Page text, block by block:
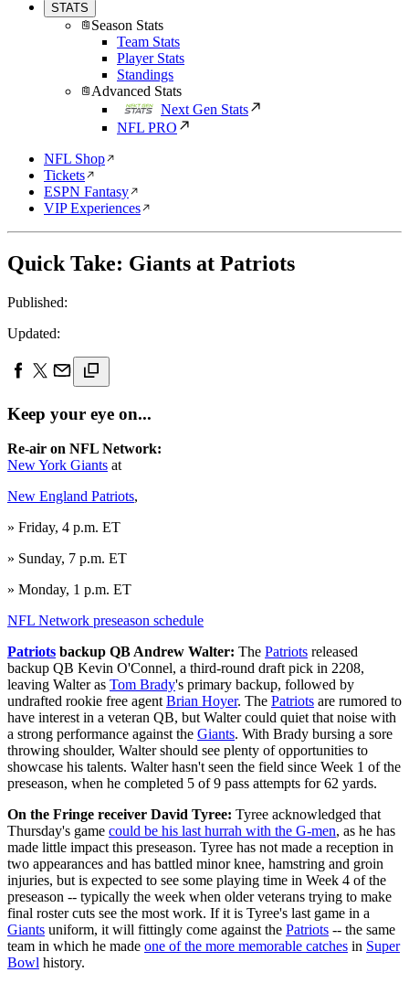
STATS
Season Stats
Team Stats
Player Stats
Standings
Advanced Stats
Next Gen Stats
NFL PRO
NFL Shop
Tickets
ESPN Fantasy
VIP Experiences
Quick Take: Giants at Patriots
Published:
Updated:
Keep your eye on...
Re-air on NFL Network:
New York Giants at
New England Patriots,
» Friday, 4 p.m. ET
» Sunday, 7 p.m. ET
» Monday, 1 p.m. ET
NFL Network preseason schedule
Patriots backup QB Andrew Walter: The Patriots released
backup QB Kevin O'Connel, a third-round draft pick in 2208,
leaving Walter as Tom Brady's primary backup, followed by
undrafted rookie free agent Brian Hoyer. The Patriots are rumored to
have interest in a veteran QB, but Walter could quiet that noise with
a strong performance against the Giants. With Brady bursing a sore
throwing shoulder, Walter should see plenty of opportunities to
showcase his talents. Walter hasn't seen the field since Week 1 of the
preseason, when he completed 5 of 9 pass attempts for 62 yards.
On the Fringe receiver David Tyree: Tyree acknowledged that
Thursday's game could be his last hurrah with the G-men, as he has
made little impact this preseason. Tyree has not made a reception in
two appearances and has battled minor knee, hamstring and groin
injuries, but is expected to see some playing time in Week 4 of the
preseason -- typically the week when older veterans trying to make
final roster cuts see the most work. If it is Tyree's last game in a
Giants uniform, it will fittingly come against the Patriots -- the same
team in which he made one of the more memorable catches in Super
Bowl history.